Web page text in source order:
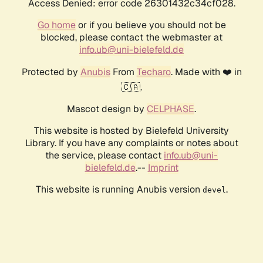
Access Denied: error code 26301432c34cf028.
Go homeor if you believe you should not be
blocked, please contact the webmaster at
info.ub@uni-bielefeld.de
Protected by AnubisFrom Techaro. Made with ❤️ in
🇨🇦.
Mascot design by CELPHASE.
This website is hosted by Bielefeld University
Library. If you have any complaints or notes about
the service, please contact info.ub@uni-
bielefeld.de.-- Imprint
This website is running Anubis version devel .